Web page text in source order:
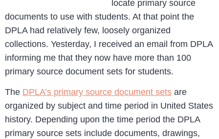
locate primary source
documents to use with students. At that point the
DPLA had relatively few, loosely organized
collections. Yesterday, I received an email from DPLA
informing me that they now have more than 100
primary source document sets for students.
The DPLA’s primary source document sets are
organized by subject and time period in United States
history. Depending upon the time period the DPLA
primary source sets include documents, drawings,